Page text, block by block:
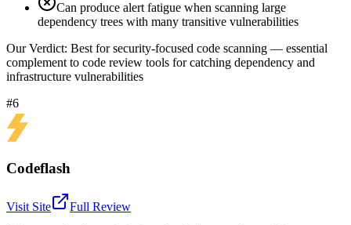
Can produce alert fatigue when scanning large
dependency trees with many transitive vulnerabilities
Our Verdict: Best for security-focused code scanning — essential
complement to code review tools for catching dependency and
infrastructure vulnerabilities
#6
Codeflash
Visit Site
Full Review